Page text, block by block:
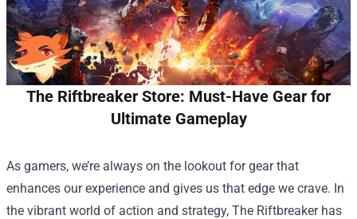
The Riftbreaker Store: Must-Have Gear for
Ultimate Gameplay
As gamers, we’re always on the lookout for gear that
enhances our experience and gives us that edge we crave. In
the vibrant world of action and strategy, The Riftbreaker has